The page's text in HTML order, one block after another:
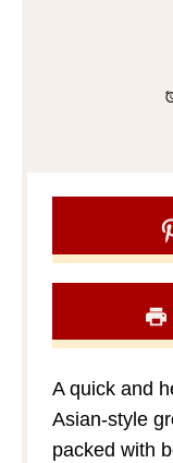
A quick and
Asian-style
packed with